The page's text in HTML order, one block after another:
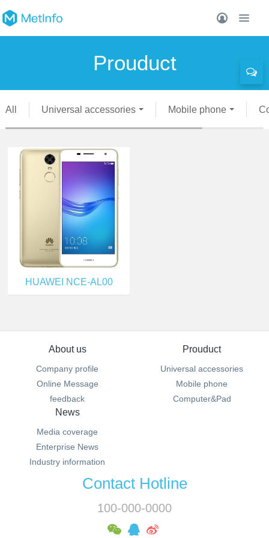
Prouduct
All Universal accessories Mobile phone
HUAWEI NCE-AL00
About us
Company profile
Online Message
feedback
Prouduct
Universal accessories
Mobile phone
Computer&Pad
News
Media coverage
Enterprise News
Industry information
Contact Hotline
100-000-0000